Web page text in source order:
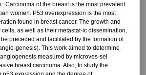
: Carcinoma of the breast is the most prevalent
women. P53 overexpression is the most
found in breast can­cer. The growth and
as well as their metastat-ic dissemination,
preceded and facilitated by the for­mation of
genesis). This work aimed to deter­mine
measured by microves-sel
breast carcinoma. Also, to study the